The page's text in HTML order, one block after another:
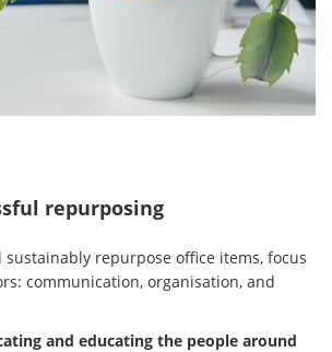
repurposing
sustainably repurpose office items, focus
communication, organisation, and
and educating the people around